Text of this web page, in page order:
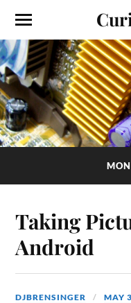
Taking
Android
DJBRENSINGER MAY